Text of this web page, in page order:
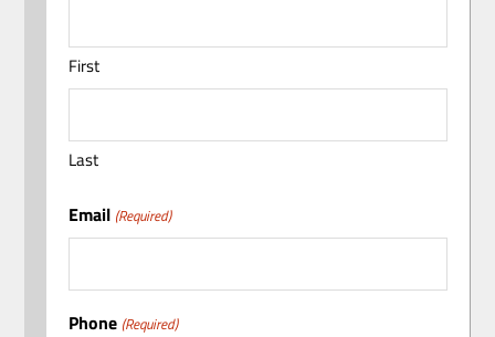
First
Last
Email (Required)
Phone (Required)